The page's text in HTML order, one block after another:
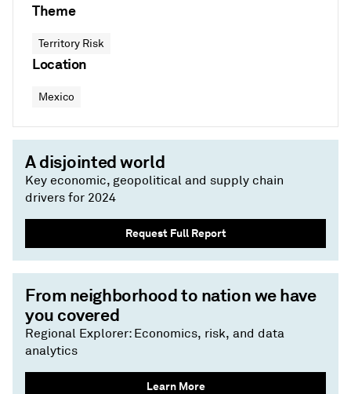
Theme
Territory Risk
Location
Mexico
A disjointed world
Key economic, geopolitical and supply chain
drivers for 2024
Request Full Report
From neighborhood to nation we have
you covered
Regional Explorer: Economics, risk, and data
analytics
Learn More